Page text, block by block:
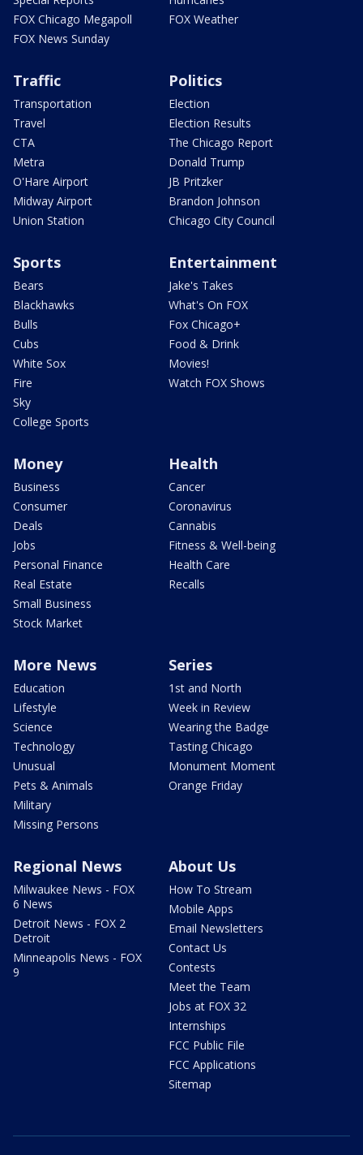
FOX Chicago Megapoll
FOX News Sunday
FOX Weather
Traffic
Transportation
Travel
CTA
Metra
O'Hare Airport
Midway Airport
Union Station
Politics
Election
Election Results
The Chicago Report
Donald Trump
JB Pritzker
Brandon Johnson
Chicago City Council
Sports
Bears
Blackhawks
Bulls
Cubs
White Sox
Fire
Sky
College Sports
Entertainment
Jake's Takes
What's On FOX
Fox Chicago+
Food & Drink
Movies!
Watch FOX Shows
Money
Business
Consumer
Deals
Jobs
Personal Finance
Real Estate
Small Business
Stock Market
Health
Cancer
Coronavirus
Cannabis
Fitness & Well-being
Health Care
Recalls
More News
Education
Lifestyle
Science
Technology
Unusual
Pets & Animals
Military
Missing Persons
Series
1st and North
Week in Review
Wearing the Badge
Tasting Chicago
Monument Moment
Orange Friday
Regional News
Milwaukee News - FOX
6 News
Detroit News - FOX 2
Detroit
Minneapolis News - FOX
9
About Us
How To Stream
Mobile Apps
Email Newsletters
Contact Us
Contests
Meet the Team
Jobs at FOX 32
Internships
FCC Public File
FCC Applications
Sitemap